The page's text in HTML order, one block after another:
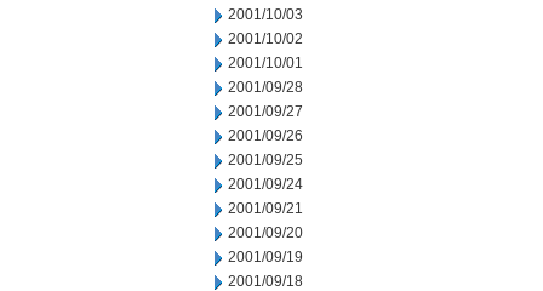
2001/10/03
2001/10/02
2001/10/01
2001/09/28
2001/09/27
2001/09/26
2001/09/25
2001/09/24
2001/09/21
2001/09/20
2001/09/19
2001/09/18